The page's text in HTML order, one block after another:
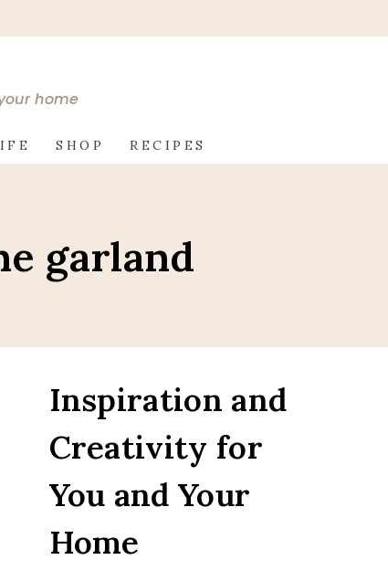
home
SHOP RECIPES
garland
Inspiration and
Creativity for
You and Your
Home